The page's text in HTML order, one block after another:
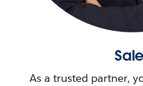
As a trusted partner,